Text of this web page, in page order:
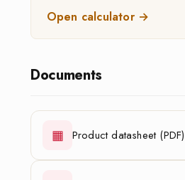
Open calculator →
Documents
▦ Product datasheet (PDF)